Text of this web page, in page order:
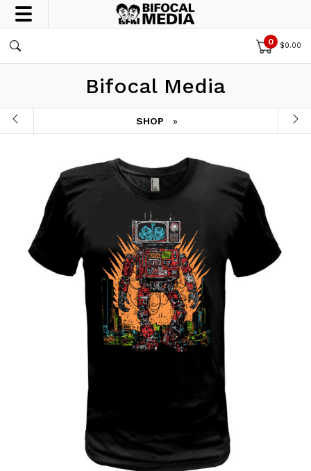
0 $0.00
Bifocal Media
SHOP »